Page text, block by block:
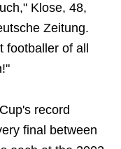
Klose, 48,
Zeitung.
of all
record
final between